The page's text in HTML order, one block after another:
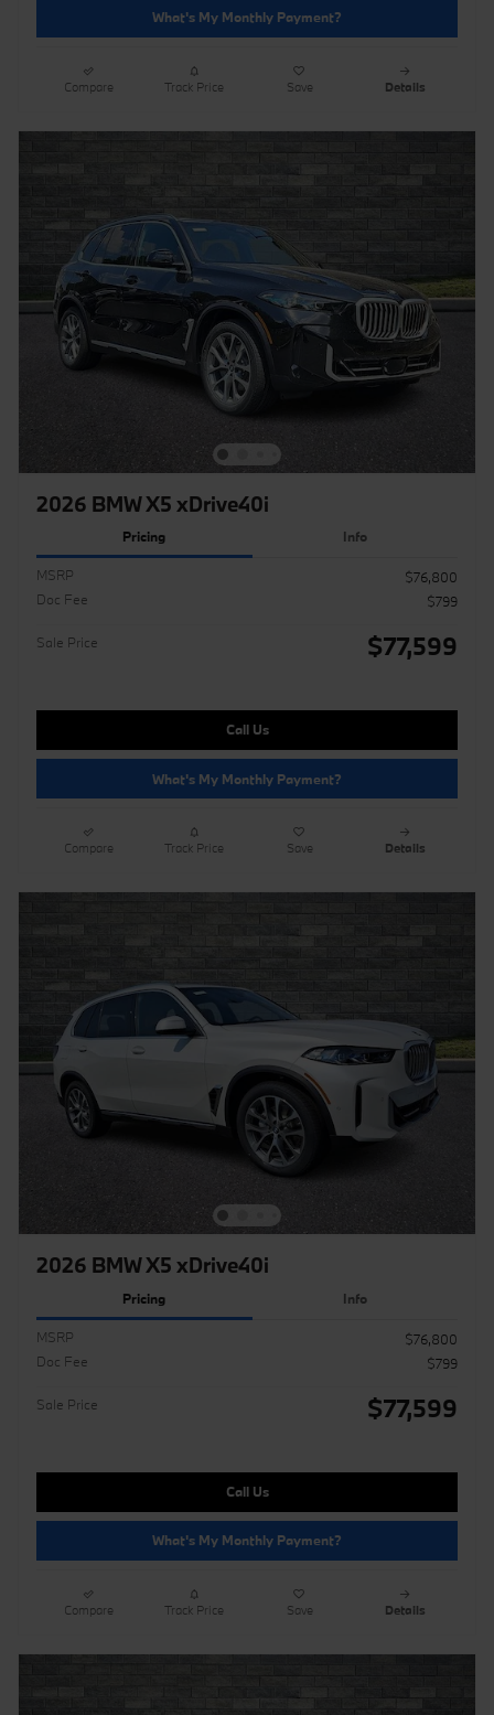
What's My Monthly Payment?
Compare Track Price Save Details
2026 BMW X5 xDrive40i
Pricing Info
MSRP
$76,800
Doc Fee
$799
Sale Price $77,599
Call Us
What's My Monthly Payment?
Compare Track Price Save Details
2026 BMW X5 xDrive40i
Pricing Info
MSRP
$76,800
Doc Fee
$799
Sale Price $77,599
Call Us
What's My Monthly Payment?
Compare Track Price Save Details